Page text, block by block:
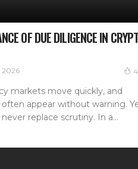
OF DUE DILIGENCE IN
2026
markets move quickly, and
appear without warning.
replace scrutiny. In a...